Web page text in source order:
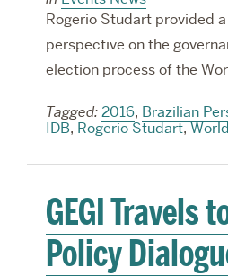
Rogerio Studart provided
perspective on the
election process of the
Tagged: 2016, Brazilian
IDB, Rogerio Studart,
GEGI Travels
Policy